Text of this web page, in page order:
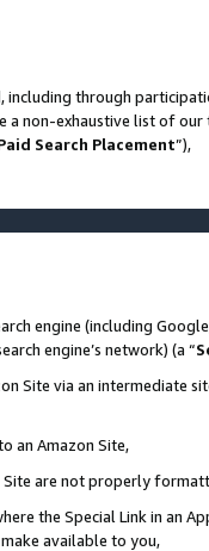
including through
a non-exhaustive list of
Search Placement”),
engine (including
engine’s network) (a “
Site via an intermediate
an Amazon Site,
Site are not properly
the Special Link in an
available to you,